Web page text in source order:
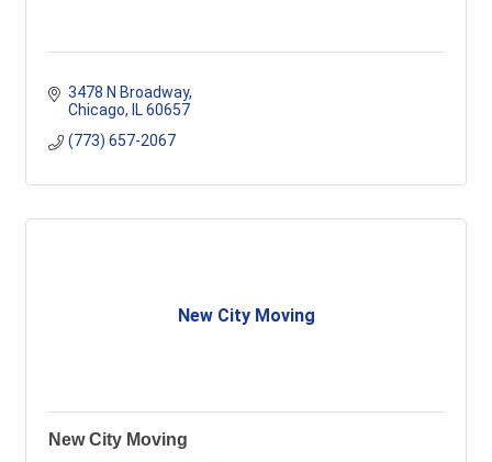
3478 N Broadway
Chicago
IL 60657
(773) 657-2067
New City Moving
New City Moving